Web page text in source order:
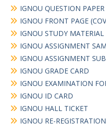
IGNOU QUESTION PAPER
IGNOU FRONT PAGE
IGNOU STUDY MATERIAL
IGNOU ASSIGNMENT
IGNOU ASSIGNMENT
IGNOU GRADE CARD
IGNOU EXAMINATION
IGNOU ID CARD
IGNOU HALL TICKET
IGNOU RE-REGISTRATION